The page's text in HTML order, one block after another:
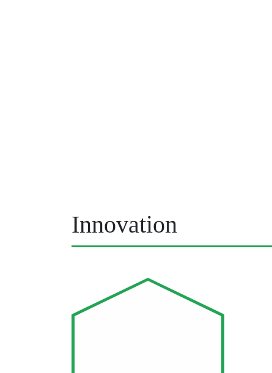
Innovation